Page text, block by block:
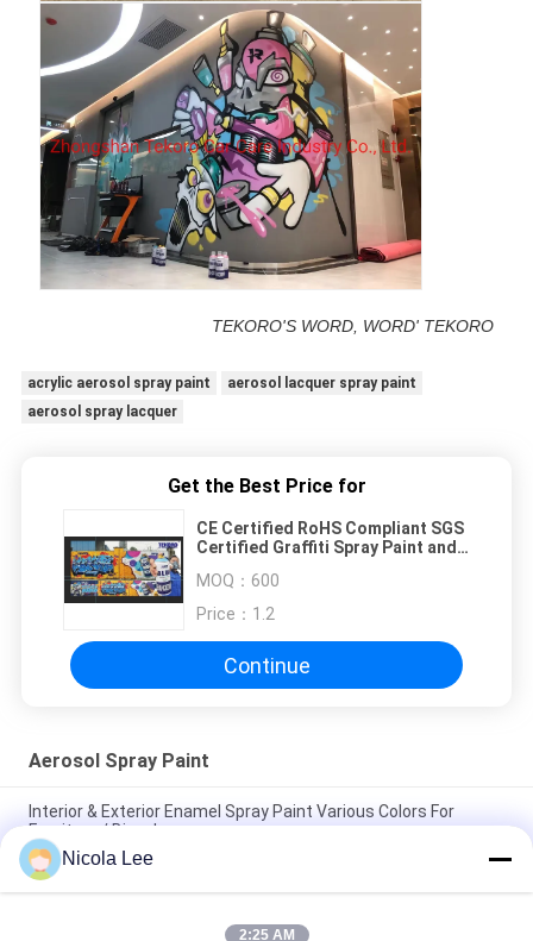
TEKORO'S WORD, WORD' TEKORO
acrylic aerosol spray paint
aerosol lacquer spray paint
aerosol spray lacquer
Get the Best Price for
CE Certified RoHS Compliant SGS
Certified Graffiti Spray Paint and
MOQ： 600
Price： 1.2
Continue
Aerosol Spray Paint
Interior & Exterior Enamel Spray Paint Various Colors For
Furniture / Bicycles
Non - Toxic Stainless Steel Spray Paint Resisting Chipping /
Cracking / Peeling
Nicola Lee
2:25 AM